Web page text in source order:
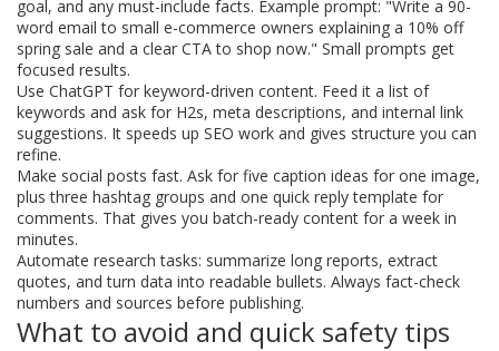
goal, and any must-include facts. Example prompt: "Write a 90-
word email to small e-commerce owners explaining a 10% off
spring sale and a clear CTA to shop now." Small prompts get
focused results.
Use ChatGPT for keyword-driven content. Feed it a list of
keywords and ask for H2s, meta descriptions, and internal link
suggestions. It speeds up SEO work and gives structure you can
refine.
Make social posts fast. Ask for five caption ideas for one image,
plus three hashtag groups and one quick reply template for
comments. That gives you batch-ready content for a week in
minutes.
Automate research tasks: summarize long reports, extract
quotes, and turn data into readable bullets. Always fact-check
numbers and sources before publishing.
What to avoid and quick safety tips